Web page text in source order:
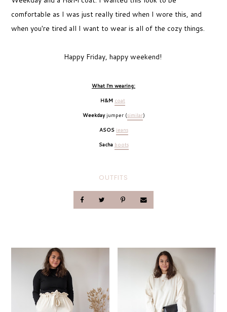
comfortable as I was just really tired when I wore this, and
when you're tired all I want to wear is all of the cozy things.
Happy Friday, happy weekend!
What I'm wearing:
H&M coat
Weekday jumper (similar)
ASOS jeans
Sacha boots
OUTFITS